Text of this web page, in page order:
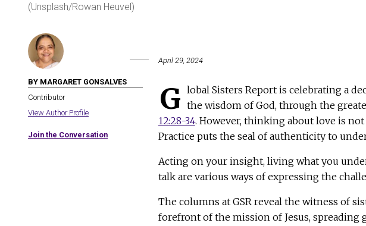
(Unsplash/Rowan Heuvel)
BY MARGARET GONSALVES
Contributor
View Author Profile
Join the Conversation
April 29, 2024
G lobal Sisters Report is celebrating a
the wisdom of God, through the
12:28-34. However, thinking about love is
Practice puts the seal of authenticity to
Acting on your insight, living what you
talk are various ways of expressing the
The columns at GSR reveal the witness of
forefront of the mission of Jesus, spreading